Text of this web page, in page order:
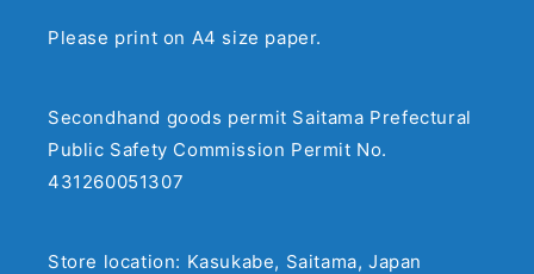
Please print on A4 size paper.
Secondhand goods permit Saitama Prefectural
Public Safety Commission Permit No.
431260051307
Store location: Kasukabe, Saitama, Japan